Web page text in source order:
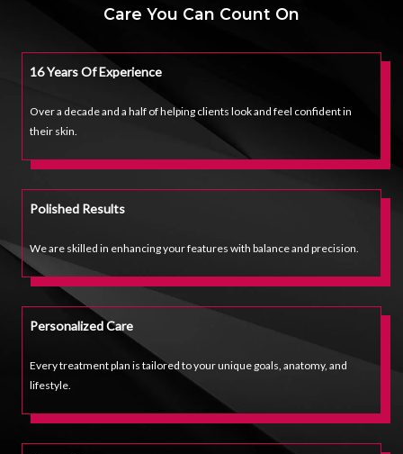
Care You Can Count On
16 Years Of Experience
Over a decade and a half of helping clients look and feel confident in
their skin.
Polished Results
We are skilled in enhancing your features with balance and precision.
Personalized Care
Every treatment plan is tailored to your unique goals, anatomy, and
lifestyle.